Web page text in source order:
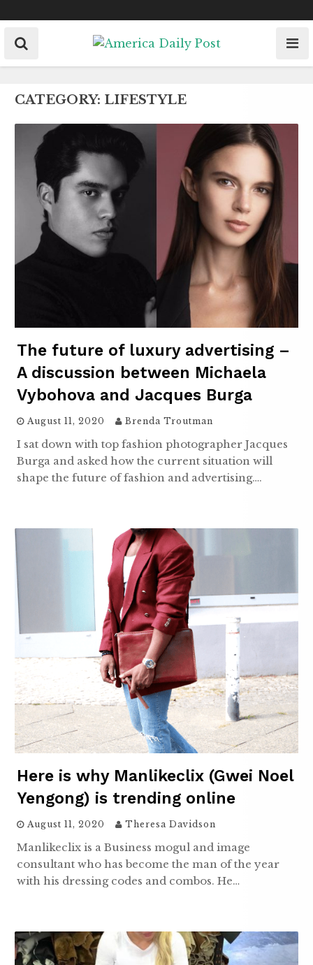
to
content
CATEGORY: LIFESTYLE
The future of luxury advertising –
A discussion between Michaela
Vybohova and Jacques Burga
August 11, 2020 Brenda Troutman
I sat down with top fashion photographer Jacques
Burga and asked how the current situation will
shape the future of fashion and advertising….
Here is why Manlikeclix (Gwei Noel
Yengong) is trending online
August 11, 2020 Theresa Davidson
Manlikeclix is a Business mogul and image
consultant who has become the man of the year
with his dressing codes and combos. He…